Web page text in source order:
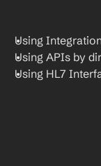
Using
Using APIs by
Using HL7